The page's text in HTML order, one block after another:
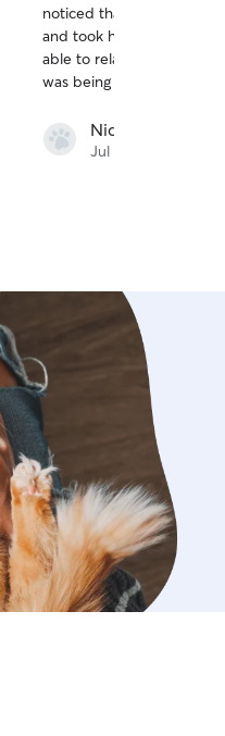
of
5
stars
noticed that one of them
and took him to the vet. Thanks to her, I was
able to relax on vacation
was being taken care of!
Nicole L.
Jul 28